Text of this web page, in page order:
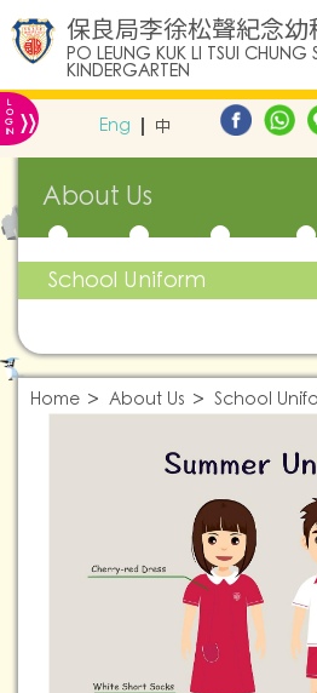
保良局李徐松聲紀念幼
PO LEUNG KUK LI TSUI
KINDERGARTEN
L
O
G
IN » Eng 中
About Us
School Uniform
Home About Us School